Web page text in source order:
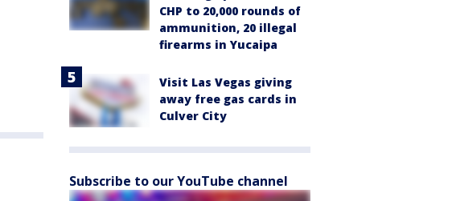
CHP to 20,000 rounds of
ammunition, 20 illegal
firearms in Yucaipa
Visit Las Vegas giving
away free gas cards in
Culver City
Subscribe to our YouTube channel